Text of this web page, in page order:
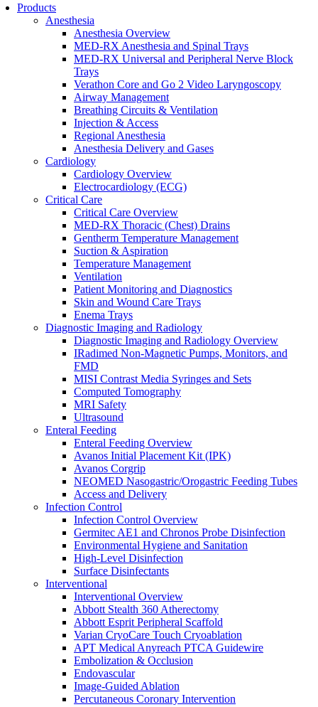
Comfort & Hygiene
Positioning
Monitoring & Diagnostics
Safety & Protection
Warming and Cooling
Patient Care and Safety
Patient Care and Safety Overview
Stadco Patient Care Plastics
Oral Health
Patient Positioning & Safety
Bed Safety
Falls Management
Pharmacy
Pharmacy Overview
Cold Chain & Storage
Compounding & Transfer
Intravenous (IV) Fluids
Medication Safety & Integrity
Overdose Response
Respiratory
Respiratory Overview
Respan Respiratory Products
Verathon BFlex 2 Single-Use Bronchoscopes
ResMed Astral 150 Ventilator
Cosmed Q-Box Plethysmography
Aerosol Therapy
Bronchoscopy
Home Ventilation
Non-Invasive Ventilation
Oxygen Therapy
Tracheostomy Trays
Pulmonary Diagnostics
Respiratory Therapy
Resuscitation
Surgery
Surgery Overview
MED-RX Thoracic (Chest) Drains
Terumo VirtuoSaph Plus EVH System
EnableCV IntraClude Intra-Aortic Occlusion
Device
Tidi C-Armor Disposable C-Arm Drape
Cardiovascular Surgery and Perfusion
Orthopedic Surgery
General Surgery
Disposable Instruments
Surgical Procedure and Irrigation Trays
Paracentesis and Thoracentesis Trays
Sterilization
Surgical Drapes
Surgical Instruments
Surgical Preparation
Wound Drainage
Autotransfusers
Visualization & Lighting
Products
Anesthesia
Anesthesia Overview
MED-RX Anesthesia and Spinal Trays
MED-RX Universal and Peripheral Nerve Block
Trays
Verathon Core and Go 2 Video Laryngoscopy
Airway Management
Breathing Circuits & Ventilation
Injection & Access
Regional Anesthesia
Anesthesia Delivery and Gases
Cardiology
Cardiology Overview
Electrocardiology (ECG)
Critical Care
Critical Care Overview
MED-RX Thoracic (Chest) Drains
Gentherm Temperature Management
Suction & Aspiration
Temperature Management
Ventilation
Patient Monitoring and Diagnostics
Skin and Wound Care Trays
Enema Trays
Diagnostic Imaging and Radiology
Diagnostic Imaging and Radiology Overview
IRadimed Non-Magnetic Pumps, Monitors, and
FMD
MISI Contrast Media Syringes and Sets
Computed Tomography
MRI Safety
Ultrasound
Enteral Feeding
Enteral Feeding Overview
Avanos Initial Placement Kit (IPK)
Avanos Corgrip
NEOMED Nasogastric/Orogastric Feeding Tubes
Access and Delivery
Infection Control
Infection Control Overview
Germitec AE1 and Chronos Probe Disinfection
Environmental Hygiene and Sanitation
High-Level Disinfection
Surface Disinfectants
Interventional
Interventional Overview
Abbott Stealth 360 Atherectomy
Abbott Esprit Peripheral Scaffold
Varian CryoCare Touch Cryoablation
APT Medical Anyreach PTCA Guidewire
Embolization & Occlusion
Endovascular
Image-Guided Ablation
Percutaneous Coronary Intervention